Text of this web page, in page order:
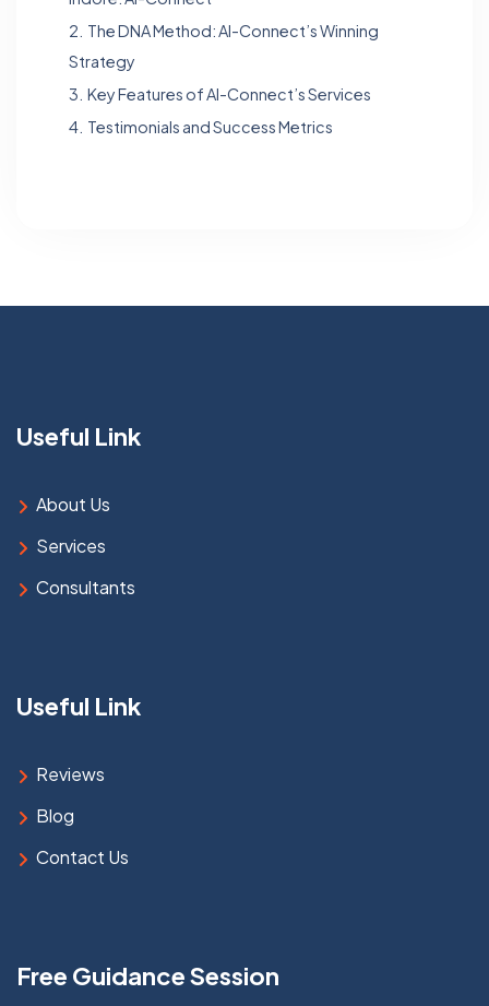
2. The DNA Method: Al-Connect’s Winning
Strategy
3. Key Features of Al-Connect’s Services
4. Testimonials and Success Metrics
Useful Link
About Us
Services
Consultants
Useful Link
Reviews
Blog
Contact Us
Free Guidance Session